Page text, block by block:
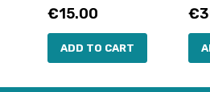
Price
€15.00
ADD TO CART